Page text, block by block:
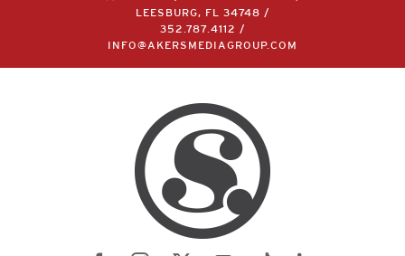
LEESBURG, FL 34748 /
352.787.4112
/
INFO@AKERSMEDIAGROUP.COM